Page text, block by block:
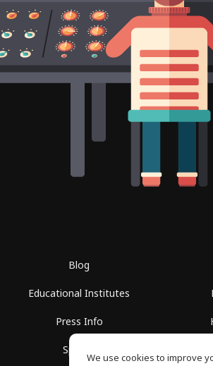
Blog
Educational Institutes
Press Info
Spaces
We use cookies to improve